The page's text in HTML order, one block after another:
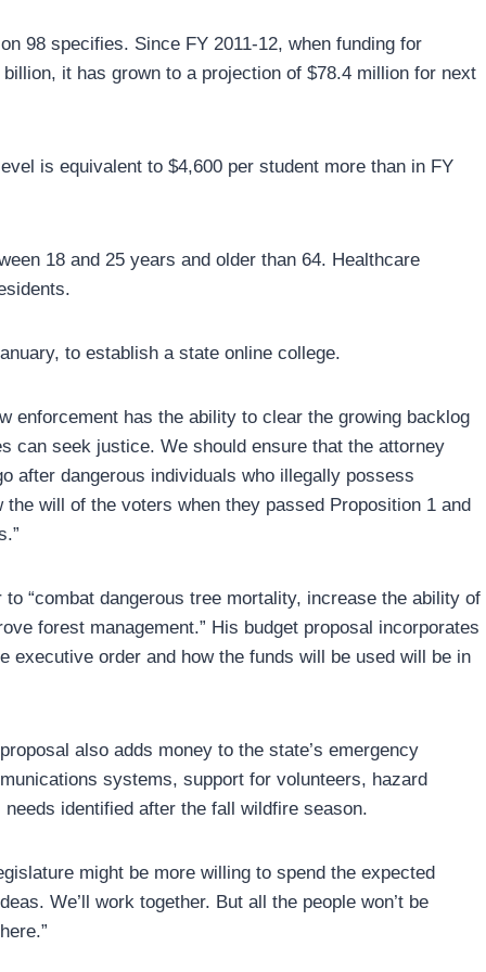
98 specifies. Since FY 2011-12, when funding for
it has grown to a projection of $78.4 million for next
is equivalent to $4,600 per student more than in FY
18 and 25 years and older than 64. Healthcare
to establish a state online college.
enforcement has the ability to clear the growing backlog
can seek justice. We should ensure that the attorney
after dangerous individuals who illegally possess
will of the voters when they passed Proposition 1 and
“combat dangerous tree mortality, increase the ability of
forest management.” His budget proposal incorporates
executive order and how the funds will be used will be in
also adds money to the state’s emergency
systems, support for volunteers, hazard
identified after the fall wildfire season.
might be more willing to spend the expected
We’ll work together. But all the people won’t be